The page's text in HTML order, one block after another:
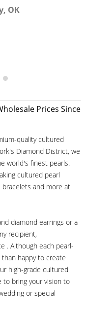
OK
Prices Since
quality cultured
Diamond District, we
world's finest pearls.
cultured pearl
bracelets and more at
diamond earrings or a
recipient,
. Although each pearl-
happy to create
high-grade cultured
to bring your vision to
or special